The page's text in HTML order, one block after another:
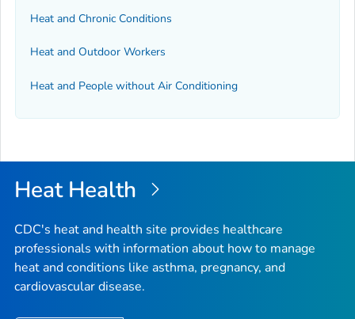
Heat and Chronic Conditions
Heat and Outdoor Workers
Heat and People without Air Conditioning
Heat Health
CDC's heat and health site provides healthcare
professionals with information about how to manage
heat and conditions like asthma, pregnancy, and
cardiovascular disease.